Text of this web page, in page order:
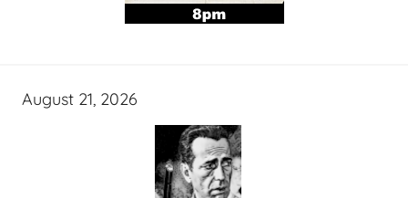
August 21, 2026